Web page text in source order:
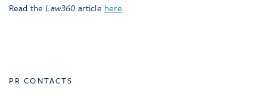
Read theLaw360 article here.
PR CONTACTS